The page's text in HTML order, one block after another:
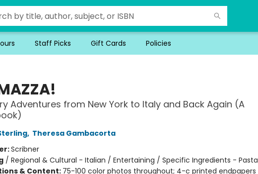
Staff Picks Gift Cards Policies
Adventures from New York to Italy and Back Again (A
, Theresa Gambacorta
Scribner
/ Regional & Cultural - Italian / Entertaining / Specific Ingredients - Pasta
& Content: 75-100 color photos throughout; 4-c printed endpapers